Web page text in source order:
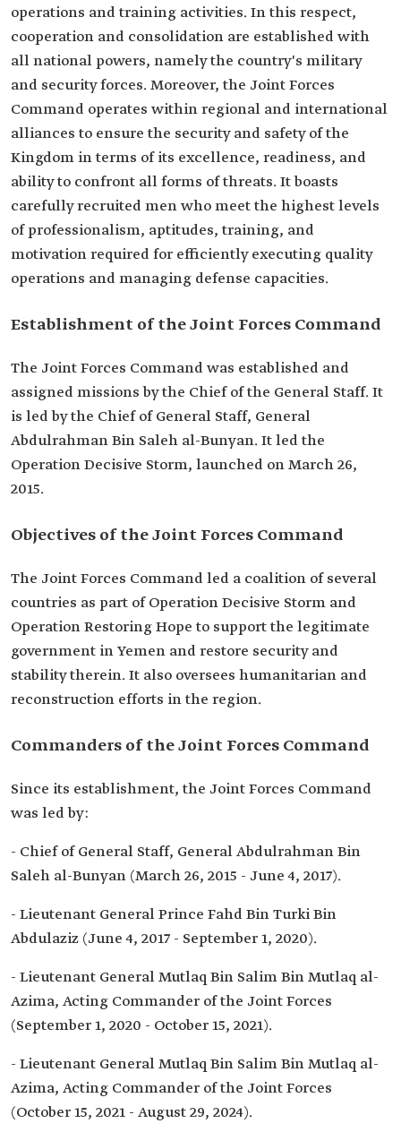
operations and training activities. In this respect,
cooperation and consolidation are established with
all national powers, namely the country's military
and security forces. Moreover, the Joint Forces
Command operates within regional and international
alliances to ensure the security and safety of the
Kingdom in terms of its excellence, readiness, and
ability to confront all forms of threats. It boasts
carefully recruited men who meet the highest levels
of professionalism, aptitudes, training, and
motivation required for efficiently executing quality
operations and managing defense capacities.
Establishment of the Joint Forces Command
The Joint Forces Command was established and
assigned missions by the Chief of the General Staff. It
is led by the Chief of General Staff, General
Abdulrahman Bin Saleh al-Bunyan. It led the
Operation Decisive Storm, launched on March 26,
2015.
Objectives of the Joint Forces Command
The Joint Forces Command led a coalition of several
countries as part of Operation Decisive Storm and
Operation Restoring Hope to support the legitimate
government in Yemen and restore security and
stability therein. It also oversees humanitarian and
reconstruction efforts in the region.
Commanders of the Joint Forces Command
Since its establishment, the Joint Forces Command
was led by:
- Chief of General Staff, General Abdulrahman Bin
Saleh al-Bunyan (March 26, 2015 - June 4, 2017).
- Lieutenant General Prince Fahd Bin Turki Bin
Abdulaziz (June 4, 2017 - September 1, 2020).
- Lieutenant General Mutlaq Bin Salim Bin Mutlaq al-
Azima, Acting Commander of the Joint Forces
(September 1, 2020 - October 15, 2021).
- Lieutenant General Mutlaq Bin Salim Bin Mutlaq al-
Azima, Acting Commander of the Joint Forces
(October 15, 2021 - August 29, 2024).